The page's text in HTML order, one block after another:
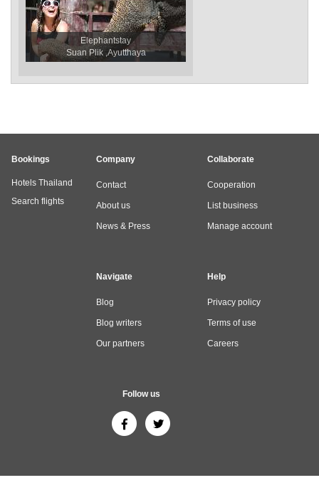
Elephantstay
Suan Plik ,Ayutthaya
Bookings
Hotels Thailand
Search flights
Company
Contact
About us
News & Press
Collaborate
Cooperation
List business
Manage account
Navigate
Blog
Blog writers
Our partners
Help
Privacy policy
Terms of use
Careers
Follow us